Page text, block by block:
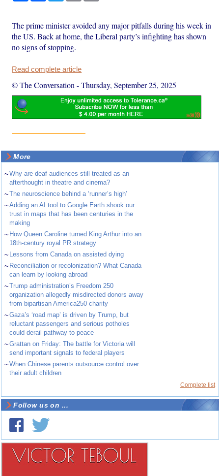
The prime minister avoided any major pitfalls during his week in
the US. Back at home, the Liberal party’s infighting has shown
no signs of stopping.
Read complete article
© The Conversation -Thursday, September 25, 2025
More
~Why are deaf audiences still treated as an
afterthought in theatre and cinema?
~The neuroscience behind a ‘runner’s high’
~Adding an AI tool to Google Earth shook our
trust in maps that has been centuries in the
making
~ How Queen Caroline turned King Arthur into an
18th-century royal PR strategy
~ Lessons from Canada on assisted dying
~ Reconciliation or recolonization? What Canada
can learn by looking abroad
~Trump administration’s Freedom 250
organization allegedly misdirected donors away
from bipartisan America250 charity
~Gaza’s ‘road map’ is driven by Trump, but
reluctant passengers and serious potholes
could derail pathway to peace
~Grattan on Friday: The battle for Victoria will
send important signals to federal players
~When Chinese parents outsource control over
their adult children
Complete list
Follow us on ...